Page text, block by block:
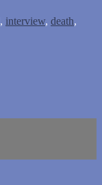
, interview, death,